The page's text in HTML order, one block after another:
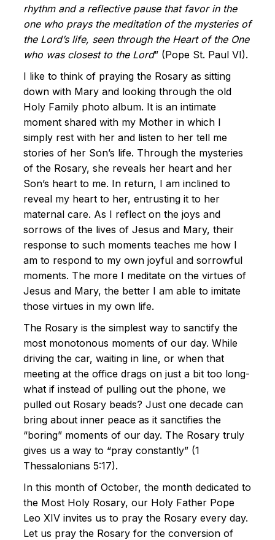
rhythm and a reflective pause that favor in the
one who prays the meditation of the mysteries of
the Lord’s life, seen through the Heart of the One
who was closest to the Lord” (Pope St. Paul VI).
I like to think of praying the Rosary as sitting
down with Mary and looking through the old
Holy Family photo album. It is an intimate
moment shared with my Mother in which I
simply rest with her and listen to her tell me
stories of her Son’s life. Through the mysteries
of the Rosary, she reveals her heart and her
Son’s heart to me. In return, I am inclined to
reveal my heart to her, entrusting it to her
maternal care. As I reflect on the joys and
sorrows of the lives of Jesus and Mary, their
response to such moments teaches me how I
am to respond to my own joyful and sorrowful
moments. The more I meditate on the virtues of
Jesus and Mary, the better I am able to imitate
those virtues in my own life.
The Rosary is the simplest way to sanctify the
most monotonous moments of our day. While
driving the car, waiting in line, or when that
meeting at the office drags on just a bit too long-
what if instead of pulling out the phone, we
pulled out Rosary beads? Just one decade can
bring about inner peace as it sanctifies the
“boring” moments of our day. The Rosary truly
gives us a way to “pray constantly” (1
Thessalonians 5:17).
In this month of October, the month dedicated to
the Most Holy Rosary, our Holy Father Pope
Leo XIV invites us to pray the Rosary every day.
Let us pray the Rosary for the conversion of